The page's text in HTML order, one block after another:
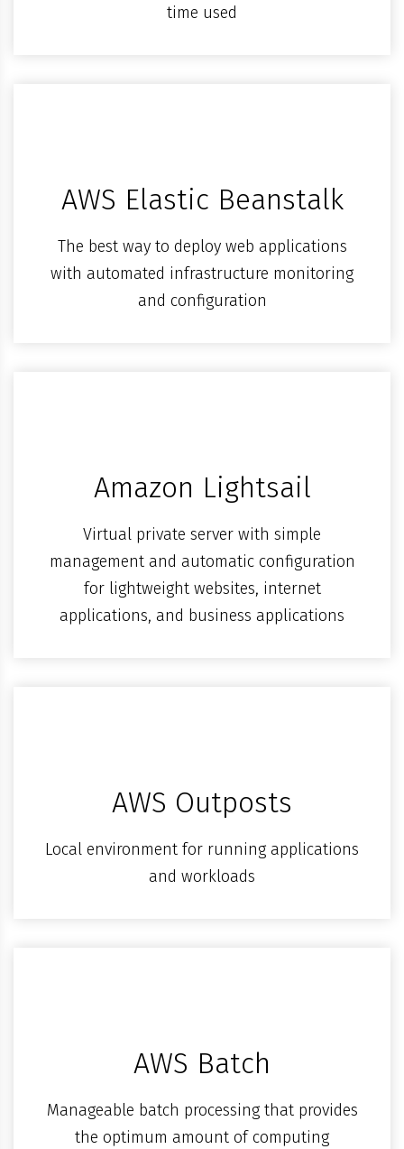
time used
AWS Elastic Beanstalk
The best way to deploy web applications
with automated infrastructure monitoring
and configuration
Amazon Lightsail
Virtual private server with simple
management and automatic configuration
for lightweight websites, internet
applications, and business applications
AWS Outposts
Local environment for running applications
and workloads
AWS Batch
Manageable batch processing that provides
the optimum amount of computing